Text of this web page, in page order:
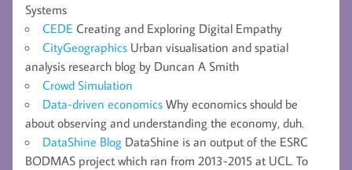
Systems
CEDE Creating and Exploring Digital Empathy
CityGeographics Urban visualisation and spatial
analysis research blog by Duncan A Smith
Crowd Simulation
Data-driven economics Why economics should be
about observing and understanding the economy, duh.
DataShine Blog DataShine is an output of the ESRC
BODMAS project which ran from 2013-2015 at UCL. To